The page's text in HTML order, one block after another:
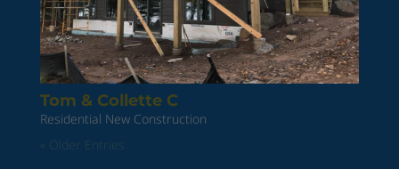
Tom & Collette C
Residential New Construction
« Older Entries